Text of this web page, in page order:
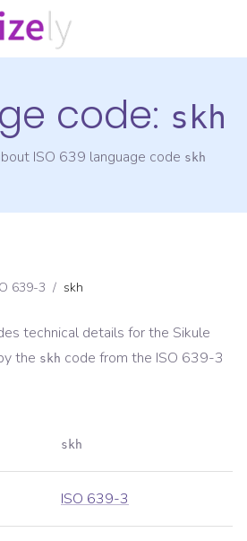
code: skh
ISO 639 language code skh
639-3 / skh
technical details for the Sikule
the skh code from the ISO 639-3
skh
ISO 639-3